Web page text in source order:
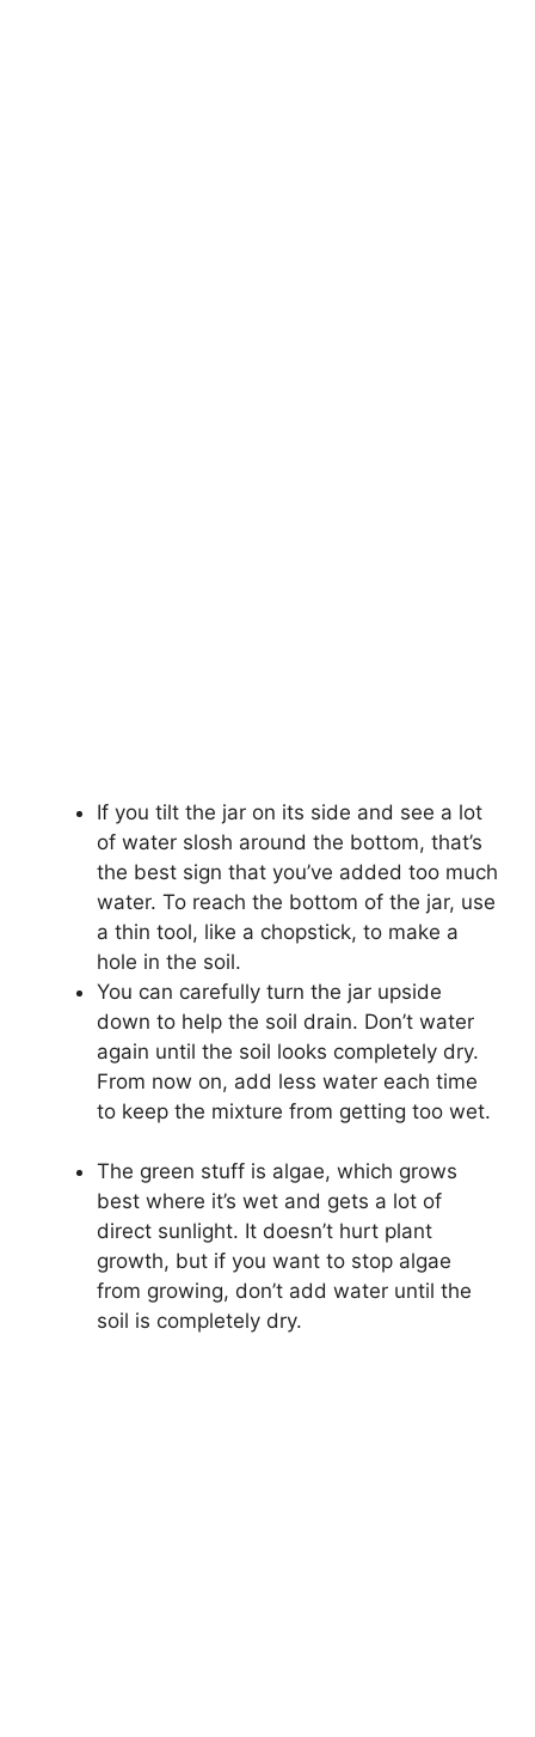
If you tilt the jar on its side and see a lot
of water slosh around the bottom, that’s
the best sign that you’ve added too much
water. To reach the bottom of the jar, use
a thin tool, like a chopstick, to make a
hole in the soil.
You can carefully turn the jar upside
down to help the soil drain. Don’t water
again until the soil looks completely dry.
From now on, add less water each time
to keep the mixture from getting too wet.
The green stuff is algae, which grows
best where it’s wet and gets a lot of
direct sunlight. It doesn’t hurt plant
growth, but if you want to stop algae
from growing, don’t add water until the
soil is completely dry.